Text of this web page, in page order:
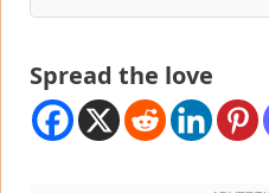
Spread the love